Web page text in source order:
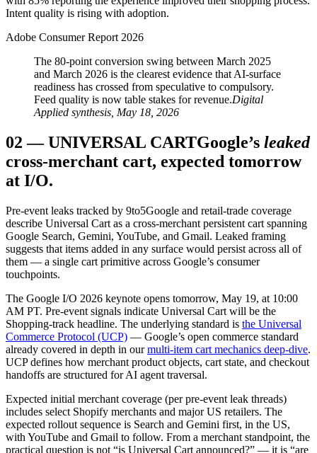
Intent quality is rising with adoption.
Adobe Consumer Report 2026
The 80-point conversion swing between March 2025
and March 2026 is the clearest evidence that AI-surface
readiness has crossed from speculative to compulsory.
Feed quality is now table stakes for revenue.Digital
Applied synthesis, May 18, 2026
02 —UNIVERSAL CARTGoogle’s leaked
cross-merchant cart, expected tomorrow
at I/O.
Pre-event leaks tracked by 9to5Google and retail-trade coverage
describe Universal Cart as a cross-merchant persistent cart spanning
Google Search, Gemini, YouTube, and Gmail. Leaked framing
suggests that items added in any surface would persist across all of
them — a single cart primitive across Google’s consumer
touchpoints.
The Google I/O 2026 keynote opens tomorrow, May 19, at 10:00
AM PT. Pre-event signals indicate Universal Cart will be the
Shopping-track headline. The underlying standard is the Universal
Commerce Protocol (UCP) — Google’s open commerce standard
already covered in depth in our multi-item cart mechanics deep-dive.
UCP defines how merchant product objects, cart state, and checkout
handoffs are structured for AI agent traversal.
Expected initial merchant coverage (per pre-event leak threads)
includes select Shopify merchants and major US retailers. The
expected rollout sequence is Search and Gemini first, in the US,
with YouTube and Gmail to follow. From a merchant standpoint, the
practical question is not “is Universal Cart announced?” — it is “are